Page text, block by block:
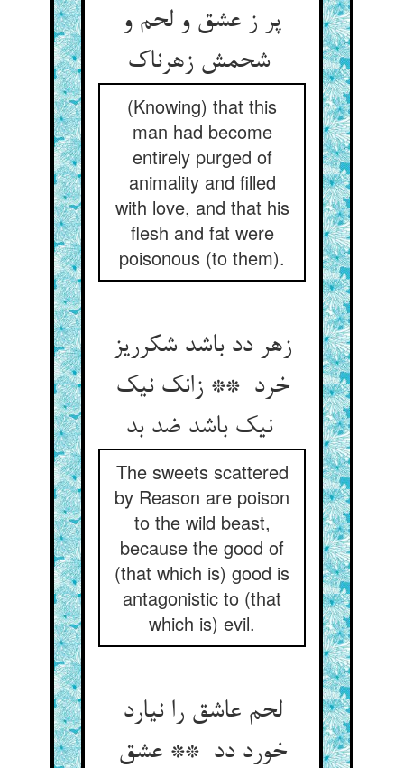
پر ز عشق و لحم و
شحمش زهرناک
(Knowing) that this
man had become
entirely purged of
animality and filled
with love, and that his
flesh and fat were
poisonous (to them).
زهر دد باشد شکرریز
خرد ** زانک نیک
نیک باشد ضد بد
The sweets scattered
by Reason are poison
to the wild beast,
because the good of
(that which is) good is
antagonistic to (that
which is) evil.
لحم عاشق را نیارد
خورد دد ** عشق